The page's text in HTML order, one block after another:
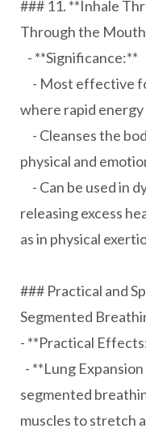
### 11. **Inhale
Through the
- **Significance:**
- Most effective
where rapid energy
- Cleanses the
physical and
- Can be used in
releasing excess
as in physical
### Practical and
Segmented
- **Practical
- **Lung
segmented
muscles to stretch